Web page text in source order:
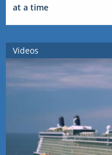
at a time
Videos